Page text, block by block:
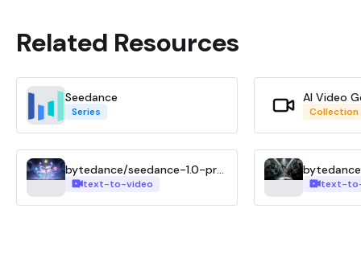
Related Resources
Seedance
Series
AI Video
Collection
bytedance/seedance-1.0-pro-t2v
text-to-video text-